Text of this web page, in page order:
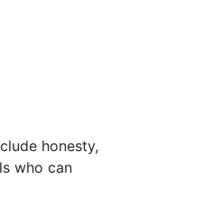
honesty,
who can